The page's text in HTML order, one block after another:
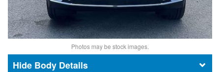
Photos may be stock images.
Body Details